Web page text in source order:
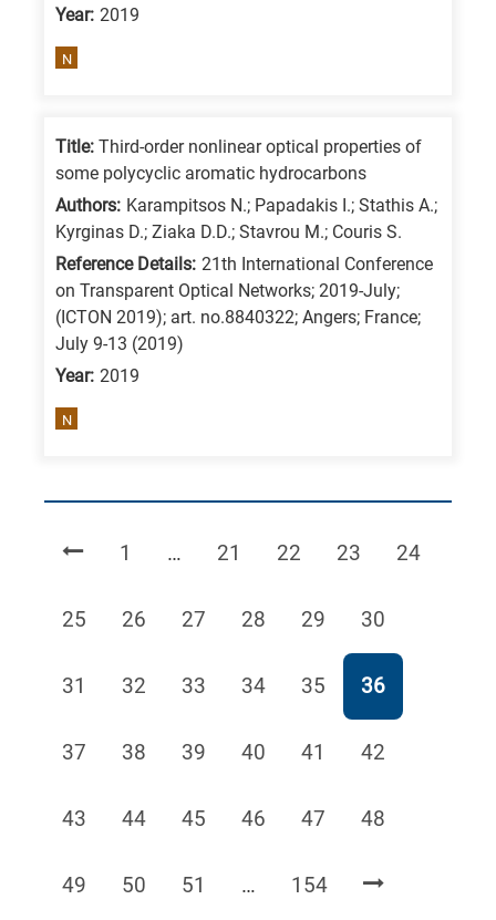
Year: 2019
N
Title: Third-order nonlinear optical properties of
some polycyclic aromatic hydrocarbons
Authors: Karampitsos N.; Papadakis I.; Stathis A.;
Kyrginas D.; Ziaka D.D.; Stavrou M.; Couris S.
Reference Details: 21th International Conference
on Transparent Optical Networks; 2019-July;
(ICTON 2019); art. no.8840322; Angers; France;
July 9-13 (2019)
Year: 2019
N
Page
1 … Page
21 Page
22 Page
23 Page
24
Page
25 Page
26 Page
27 Page
28 Page
29 Page
30
Page
31 Page
32 Page
33 Page
34 Page
35 Page
36
Page
37 Page
38 Page
39 Page
40 Page
41 Page
42
Page
43 Page
44 Page
45 Page
46 Page
47 Page
48
Page
49 Page
50 Page
51 … Page
154